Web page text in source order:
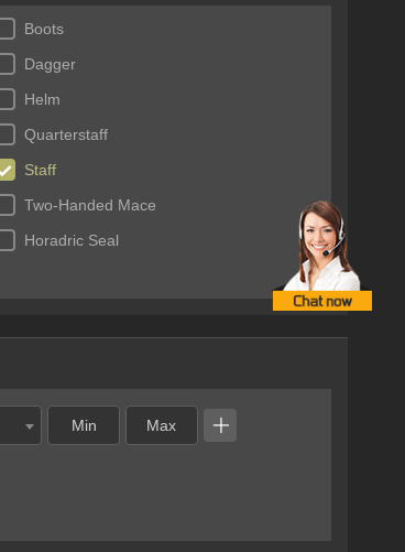
Boots
Dagger
Helm
Quarterstaff
Staff
Two-Handed Mace
Horadric Seal